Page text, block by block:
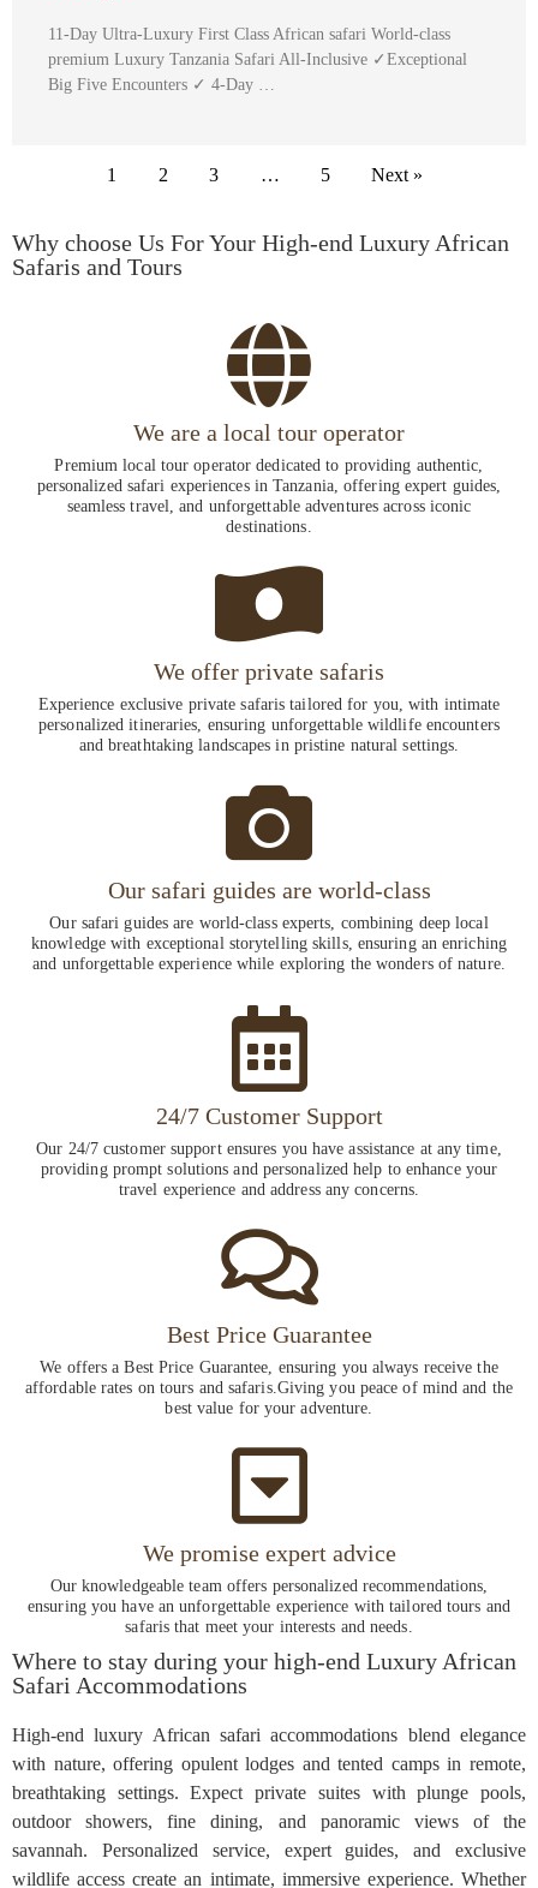
11-Day Ultra-Luxury First Class African safari World-class
premium Luxury Tanzania Safari All-Inclusive ✓Exceptional
Big Five Encounters ✓ 4-Day …
1 2 3 … 5 Next »
Why choose Us For Your High-end Luxury African
Safaris and Tours
We are a local tour operator
Premium local tour operator dedicated to providing authentic,
personalized safari experiences in Tanzania, offering expert guides,
seamless travel, and unforgettable adventures across iconic
destinations.
We offer private safaris
Experience exclusive private safaris tailored for you, with intimate
personalized itineraries, ensuring unforgettable wildlife encounters
and breathtaking landscapes in pristine natural settings.
Our safari guides are world-class
Our safari guides are world-class experts, combining deep local
knowledge with exceptional storytelling skills, ensuring an enriching
and unforgettable experience while exploring the wonders of nature.
24/7 Customer Support
Our 24/7 customer support ensures you have assistance at any time,
providing prompt solutions and personalized help to enhance your
travel experience and address any concerns.
Best Price Guarantee
We offers a Best Price Guarantee, ensuring you always receive the
affordable rates on tours and safaris.Giving you peace of mind and the
best value for your adventure.
We promise expert advice
Our knowledgeable team offers personalized recommendations,
ensuring you have an unforgettable experience with tailored tours and
safaris that meet your interests and needs.
Where to stay during your high-end Luxury African
Safari Accommodations
High-end luxury African safari accommodations blend elegance
with nature, offering opulent lodges and tented camps in remote,
breathtaking settings. Expect private suites with plunge pools,
outdoor showers, fine dining, and panoramic views of the
savannah. Personalized service, expert guides, and exclusive
wildlife access create an intimate, immersive experience. Whether